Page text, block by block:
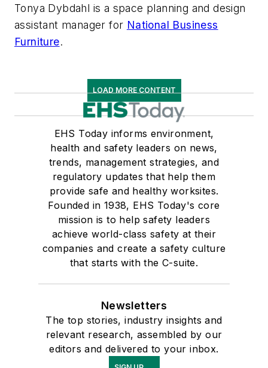
Tonya Dybdahl is a space planning and design
assistant manager for National Business
Furniture.
LOAD MORE CONTENT
EHS Today informs environment,
health and safety leaders on news,
trends, management strategies, and
regulatory updates that help them
provide safe and healthy worksites.
Founded in 1938, EHS Today's core
mission is to help safety leaders
achieve world-class safety at their
companies and create a safety culture
that starts with the C-suite.
Newsletters
The top stories, industry insights and
relevant research, assembled by our
editors and delivered to your inbox.